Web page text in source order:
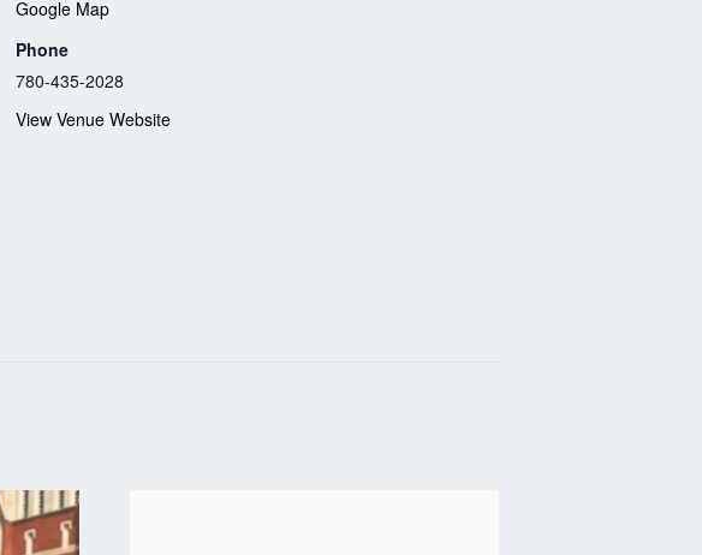
Google Map
Phone
780-435-2028
View Venue Website